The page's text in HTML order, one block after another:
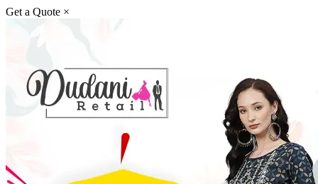
Get a Quote ×